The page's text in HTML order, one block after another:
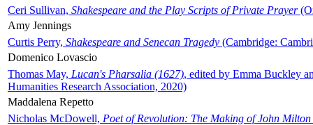
Ceri Sullivan, Shakespeare and the Play Scripts of Private Prayer
Amy Jennings
Curtis Perry, Shakespeare and Senecan Tragedy (Cambridge:
Domenico Lovascio
Thomas May, Lucan's Pharsalia (1627), edited by Emma Buckley
Humanities Research Association, 2020)
Maddalena Repetto
Nicholas McDowell, Poet of Revolution: The Making of John Milton